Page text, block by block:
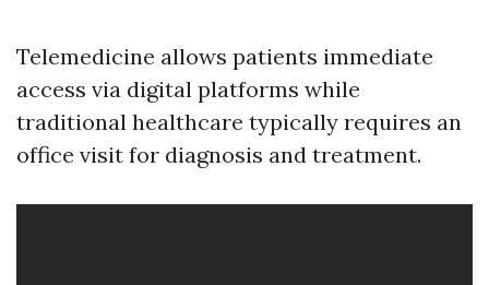
Telemedicine allows patients immediate
access via digital platforms while
traditional healthcare typically requires an
office visit for diagnosis and treatment.